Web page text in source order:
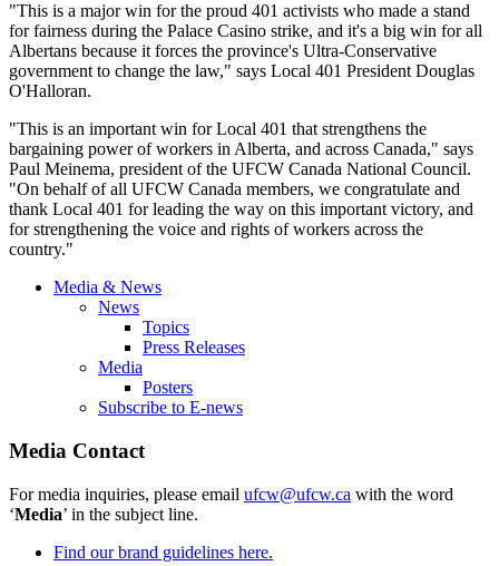
"This is a major win for the proud 401 activists who made a stand
for fairness during the Palace Casino strike, and it's a big win for all
Albertans because it forces the province's Ultra-Conservative
government to change the law," says Local 401 President Douglas
O'Halloran.
"This is an important win for Local 401 that strengthens the
bargaining power of workers in Alberta, and across Canada," says
Paul Meinema, president of the UFCW Canada National Council.
"On behalf of all UFCW Canada members, we congratulate and
thank Local 401 for leading the way on this important victory, and
for strengthening the voice and rights of workers across the
country."
Media & News
News
Topics
Press Releases
Media
Posters
Subscribe to E-news
Media Contact
For media inquiries, please email ufcw@ufcw.ca with the word
‘Media’ in the subject line.
Find our brand guidelines here.